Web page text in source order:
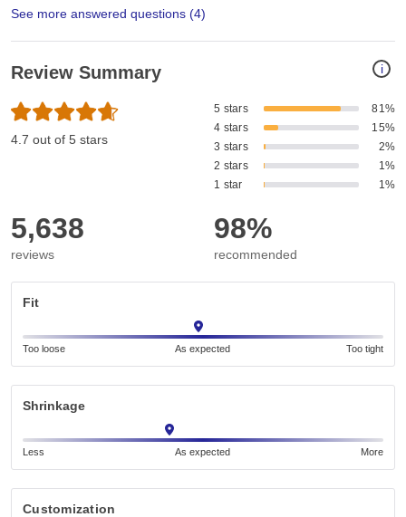
See more answered questions (4)
i
Review Summary
4.7 out of 5 stars
5 stars
81%
4 stars
15%
3 stars
2%
2 stars
1%
1 star
1%
5,638
reviews
98%
recommended
Fit
Too loose As expected Too tight
Shrinkage
Less As expected More
Customization